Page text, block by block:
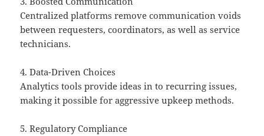
Centralized platforms remove communication voids
between requesters, coordinators, as well as service
technicians.
4. Data-Driven Choices
Analytics tools provide ideas in to recurring issues,
making it possible for aggressive upkeep methods.
5. Regulatory Compliance